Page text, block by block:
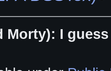
Morty): I